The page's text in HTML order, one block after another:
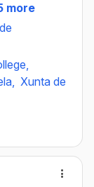
more
Xunta de